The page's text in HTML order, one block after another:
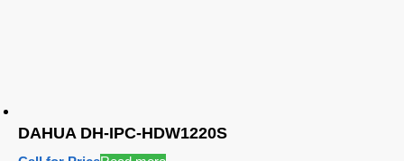
DAHUA DH-IPC-HDW1220S